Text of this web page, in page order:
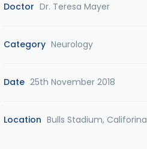
Doctor Dr. Teresa Mayer
Category Neurology
Date 25th November 2018
Location Bulls Stadium, Califorina